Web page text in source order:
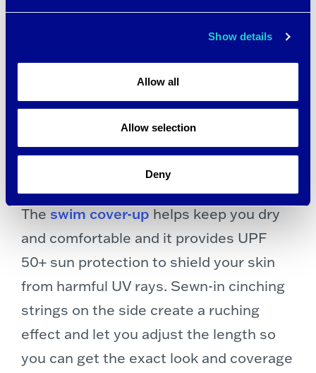
Show details
Allow all
Allow selection
Deny
The swim cover-up helps keep you dry
and comfortable and it provides UPF
50+ sun protection to shield your skin
from harmful UV rays. Sewn-in cinching
strings on the side create a ruching
effect and let you adjust the length so
you can get the exact look and coverage